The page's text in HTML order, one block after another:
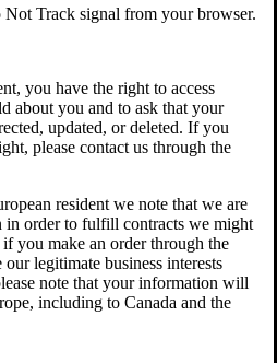
Not Track signal from your browser.
you have the right to access
about you and to ask that your
updated, or deleted. If you
please contact us through the
resident we note that we are
in order to fulfill contracts we might
you make an order through the
legitimate business interests
note that your information will
including to Canada and the